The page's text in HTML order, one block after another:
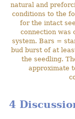
natural and
conditions to the
for the intact
connection was
system. Bars =
bud burst of at
the seedling.
approximate
4